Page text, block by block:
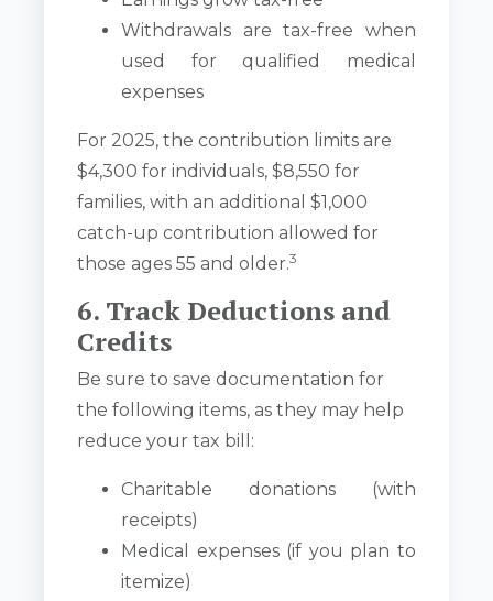
Withdrawals are tax-free when
used for qualified medical
expenses
For 2025, the contribution limits are
$4,300 for individuals, $8,550 for
families, with an additional $1,000
catch-up contribution allowed for
those ages 55 and older.3
6. Track Deductions and
Credits
Be sure to save documentation for
the following items, as they may help
reduce your tax bill:
Charitable donations (with
receipts)
Medical expenses (if you plan to
itemize)